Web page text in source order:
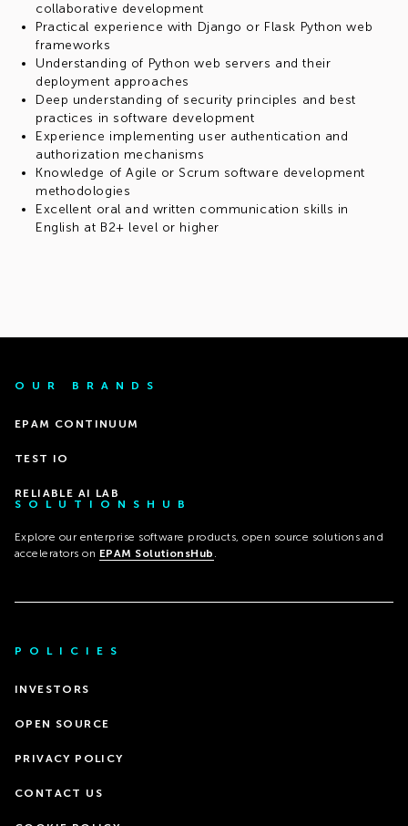
collaborative development
Practical experience with Django or Flask Python web
frameworks
Understanding of Python web servers and their
deployment approaches
Deep understanding of security principles and best
practices in software development
Experience implementing user authentication and
authorization mechanisms
Knowledge of Agile or Scrum software development
methodologies
Excellent oral and written communication skills in
English at B2+ level or higher
OUR BRANDS
EPAM CONTINUUM
TEST IO
RELIABLE AI LAB
SOLUTIONSHUB
Explore our enterprise software products, open source solutions and
accelerators on EPAM SolutionsHub .
POLICIES
INVESTORS
OPEN SOURCE
PRIVACY POLICY
CONTACT US